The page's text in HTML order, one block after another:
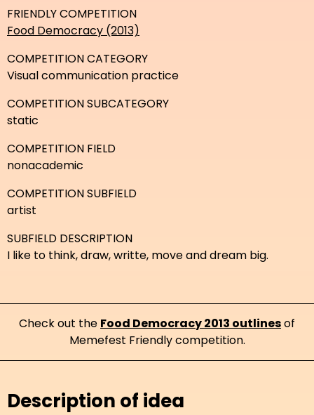
FRIENDLY COMPETITION
Food Democracy (2013)
COMPETITION CATEGORY
Visual communication practice
COMPETITION SUBCATEGORY
static
COMPETITION FIELD
nonacademic
COMPETITION SUBFIELD
artist
SUBFIELD DESCRIPTION
I like to think, draw, writte, move and dream big.
Check out the Food Democracy 2013 outlinesof
Memefest Friendly competition.
Description of idea